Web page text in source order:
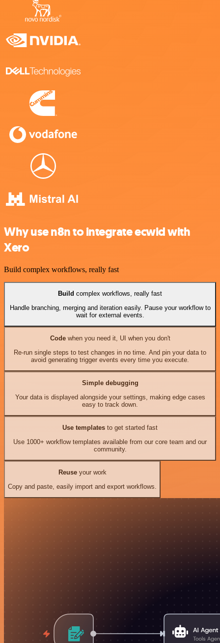
Why use n8n to integrate ecwid with
Xero
Build complex workflows, really fast
Build complex workflows, really fast
Handle branching, merging and iteration easily. Pause your workflow to
wait for external events.
Codewhen you need it, UI when you don't
Re-run single steps to test changes in no time. And pin your data to
avoid generating trigger events every time you execute.
Simple debugging
Your data is displayed alongside your settings, making edge cases
easy to track down.
Use templates to get started fast
Use 1000+ workflow templates available from our core team and our
community.
Reuseyour work
Copy and paste, easily import and export workflows.